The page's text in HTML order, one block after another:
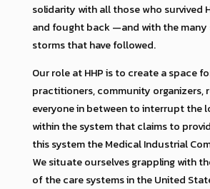
solidarity with all those who survived
and fought back —and with the many
storms that have followed.
Our role at HHP is to create a space
practitioners, community organizers,
everyone in between to interrupt the
within the system that claims to
this system the Medical Industrial
We situate ourselves grappling with
of the care systems in the United